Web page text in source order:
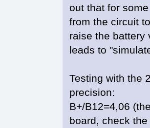
out that for
from the circuit
raise the
leads to
Testing with the
precision:
B+/B12=4,06
board, check